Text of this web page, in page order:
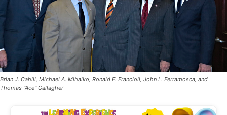
Brian J. Cahill, Michael A. Mihalko, Ronald F. Francioli, John L. Ferramosca, and
Thomas "Ace" Gallagher